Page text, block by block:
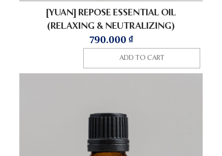
[YUAN] REPOSE ESSENTIAL OIL
(RELAXING & NEUTRALIZING)
790.000 ₫
ADD TO CART